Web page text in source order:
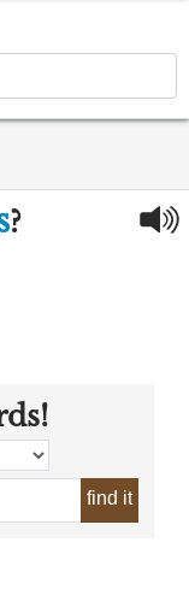
?
find it